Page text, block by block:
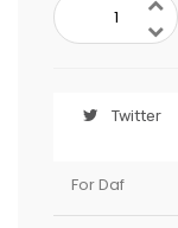
Twitter
For Daf